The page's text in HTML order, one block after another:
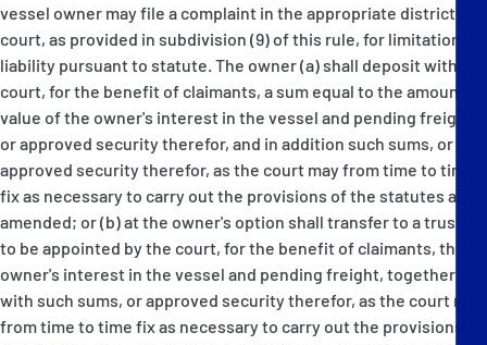
vessel owner may file a complaint in the appropriate district
court, as provided in subdivision (9) of this rule, for limitation of
liability pursuant to statute. The owner (a) shall deposit with the
court, for the benefit of claimants, a sum equal to the amount or
value of the owner's interest in the vessel and pending freight,
or approved security therefor, and in addition such sums, or
approved security therefor, as the court may from time to time
fix as necessary to carry out the provisions of the statutes as
amended; or (b) at the owner's option shall transfer to a trustee
to be appointed by the court, for the benefit of claimants, the
owner's interest in the vessel and pending freight, together
with such sums, or approved security therefor, as the court may
from time to time fix as necessary to carry out the provisions of